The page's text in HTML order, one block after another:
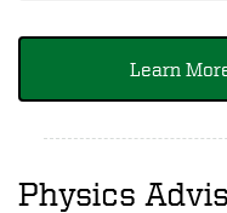
Learn
Physics